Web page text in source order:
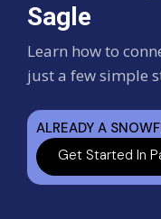
Sagle
Learn how to
just a few simple
ALREADY A
Get Started In